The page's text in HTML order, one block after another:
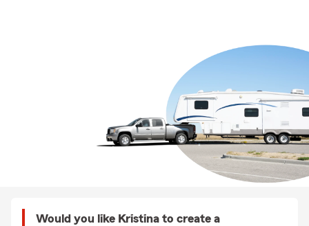
Would you like Kristina to create a